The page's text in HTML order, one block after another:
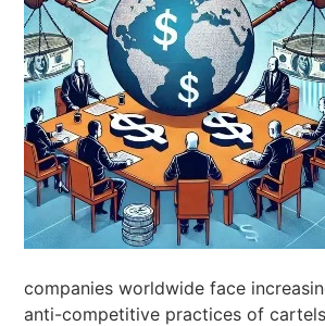
companies worldwide face
anti-competitive practices of